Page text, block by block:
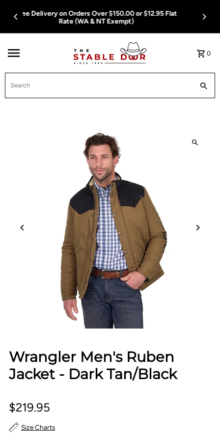
Skip To Content
Free Delivery on Orders Over $150.00 or $12.95 Flat
Rate (WA & NT Exempt)
0
Wrangler Men's Ruben
Jacket - Dark Tan/Black
$219.95
Size Charts